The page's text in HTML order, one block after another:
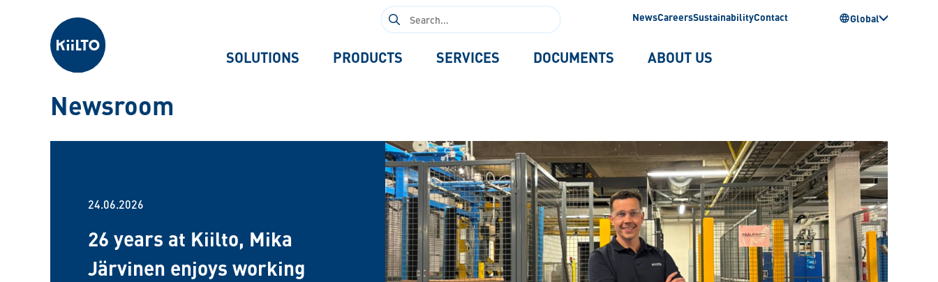
Kiilto
Search
NewsCareersSustainabilityContact Global
SOLUTIONS PRODUCTS SERVICES DOCUMENTS ABOUT US
Newsroom
24.06.2026
26 years at Kiilto, Mika
Järvinen enjoys working